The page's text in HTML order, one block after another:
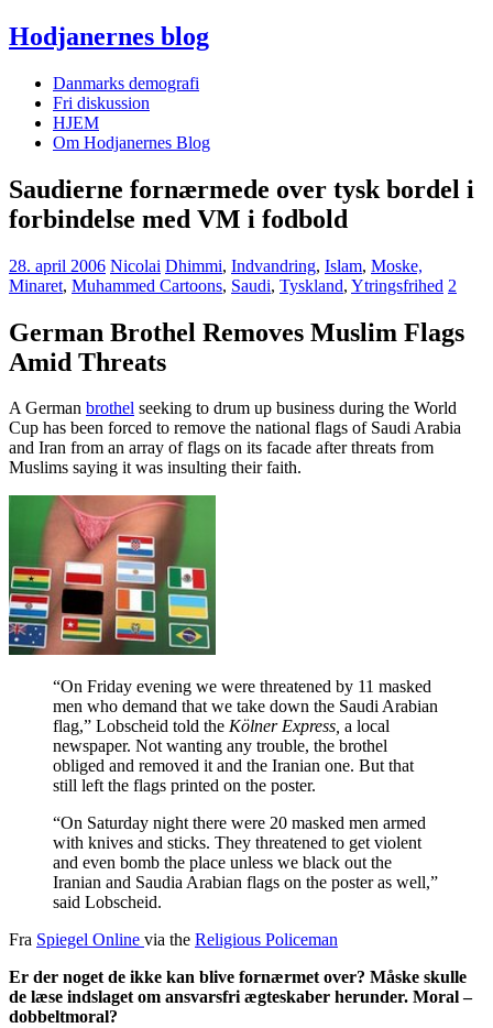
Hodjanernes blog
Danmarks demografi
Fri diskussion
HJEM
Om Hodjanernes Blog
Saudierne fornærmede over tysk bordel i
forbindelse med VM i fodbold
28. april 2006 Nicolai Dhimmi, Indvandring, Islam, Moske,
Minaret, Muhammed Cartoons, Saudi, Tyskland, Ytringsfrihed 2
German Brothel Removes Muslim Flags
Amid Threats
A German brothel seeking to drum up business during the World
Cup has been forced to remove the national flags of Saudi Arabia
and Iran from an array of flags on its facade after threats from
Muslims saying it was insulting their faith.
“On Friday evening we were threatened by 11 masked
men who demand that we take down the Saudi Arabian
flag,” Lobscheid told the Kölner Express, a local
newspaper. Not wanting any trouble, the brothel
obliged and removed it and the Iranian one. But that
still left the flags printed on the poster.
“On Saturday night there were 20 masked men armed
with knives and sticks. They threatened to get violent
and even bomb the place unless we black out the
Iranian and Saudia Arabian flags on the poster as well,”
said Lobscheid.
Fra Spiegel Online via the Religious Policeman
Er der noget de ikke kan blive fornærmet over? Måske skulle
de læse indslaget om ansvarsfri ægteskaber herunder. Moral –
dobbeltmoral?